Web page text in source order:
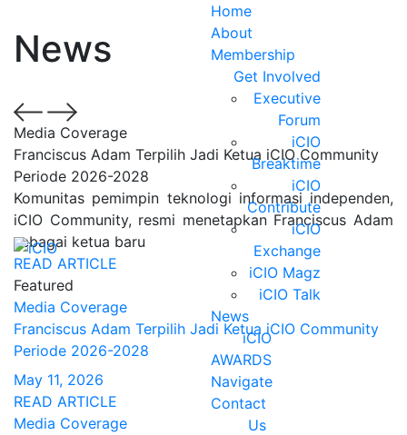
Home
About
Membership
Get Involved
Executive
Forum
iCIO
Breaktime
iCIO
Contribute
iCIO
Exchange
iCIO Magz
iCIO Talk
News
iCIO
AWARDS
Navigate
Contact
Us
News
Media Coverage
Franciscus Adam Terpilih Jadi Ketua iCIO Community
Periode 2026-2028
Komunitas pemimpin teknologi informasi independen,
iCIO Community, resmi menetapkan Franciscus Adam
sebagai ketua baru
READ ARTICLE
Featured
Media Coverage
Franciscus Adam Terpilih Jadi Ketua iCIO Community
Periode 2026-2028
May 11, 2026
READ ARTICLE
Media Coverage